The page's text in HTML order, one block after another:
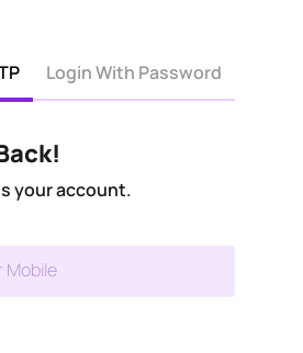
Login With Password
your account.
Mobile